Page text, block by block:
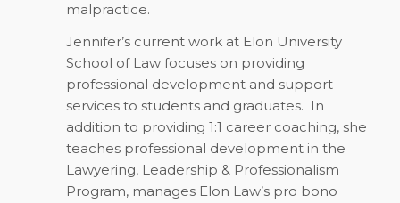
malpractice.
Jennifer’s current work at Elon University
School of Law focuses on providing
professional development and support
services to students and graduates. In
addition to providing 1:1 career coaching, she
teaches professional development in the
Lawyering, Leadership & Professionalism
Program, manages Elon Law’s pro bono